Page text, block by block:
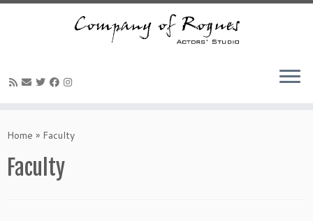
toHome » Faculty
Faculty